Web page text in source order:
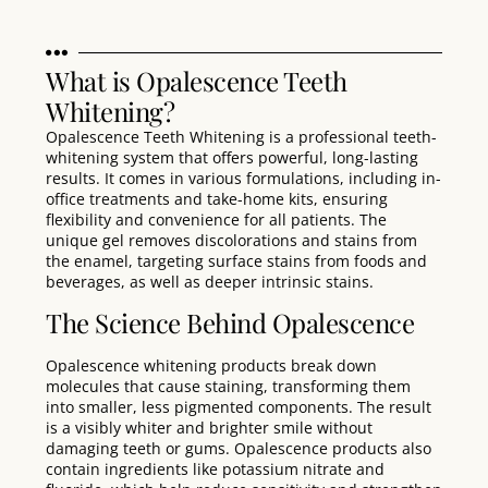
What is Opalescence Teeth
Whitening?
Opalescence Teeth Whitening is a professional teeth-
whitening system that offers powerful, long-lasting
results. It comes in various formulations, including in-
office treatments and take-home kits, ensuring
flexibility and convenience for all patients. The
unique gel removes discolorations and stains from
the enamel, targeting surface stains from foods and
beverages, as well as deeper intrinsic stains.
The Science Behind Opalescence
Opalescence whitening products break down
molecules that cause staining, transforming them
into smaller, less pigmented components. The result
is a visibly whiter and brighter smile without
damaging teeth or gums. Opalescence products also
contain ingredients like potassium nitrate and